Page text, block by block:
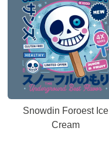
Snowdin Foroest Ice
Cream